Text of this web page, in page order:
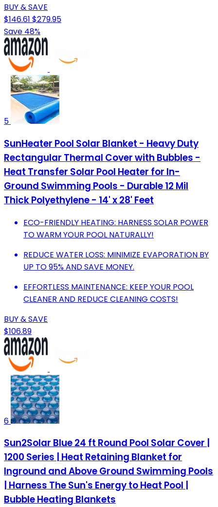
BUY & SAVE
$146.61 $279.95
Save 48%
5
SunHeater Pool Solar Blanket - Heavy Duty
Rectangular Thermal Cover with Bubbles -
Heat Transfer Solar Pool Heater for In-
Ground Swimming Pools - Durable 12 Mil
Thick Polyethylene - 14' x 28' Feet
ECO-FRIENDLY HEATING: HARNESS SOLAR POWER
TO WARM YOUR POOL NATURALLY!
REDUCE WATER LOSS: MINIMIZE EVAPORATION BY
UP TO 95% AND SAVE MONEY.
EFFORTLESS MAINTENANCE: KEEP YOUR POOL
CLEANER AND REDUCE CLEANING COSTS!
BUY & SAVE
$106.89
6
Sun2Solar Blue 24 ft Round Pool Solar Cover |
1200 Series | Heat Retaining Blanket for
Inground and Above Ground Swimming Pools
| Harness The Sun's Energy to Heat Pool |
Bubble Heating Blankets